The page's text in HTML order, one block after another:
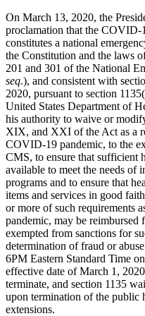
On March 13, 2020, the
proclamation that the COVID-
constitutes a national
the Constitution and the laws
201 and 301 of the National
seq.), and consistent with
2020, pursuant to section
United States Department of
his authority to waive or
XIX, and XXI of the Act as a
COVID-19 pandemic, to the
CMS, to ensure that sufficient
available to meet the needs of
programs and to ensure that
items and services in good
or more of such requirements
pandemic, may be reimbursed
exempted from sanctions for
determination of fraud or
6PM Eastern Standard Time
effective date of March 1,
terminate, and section 1135
upon termination of the public
extensions.